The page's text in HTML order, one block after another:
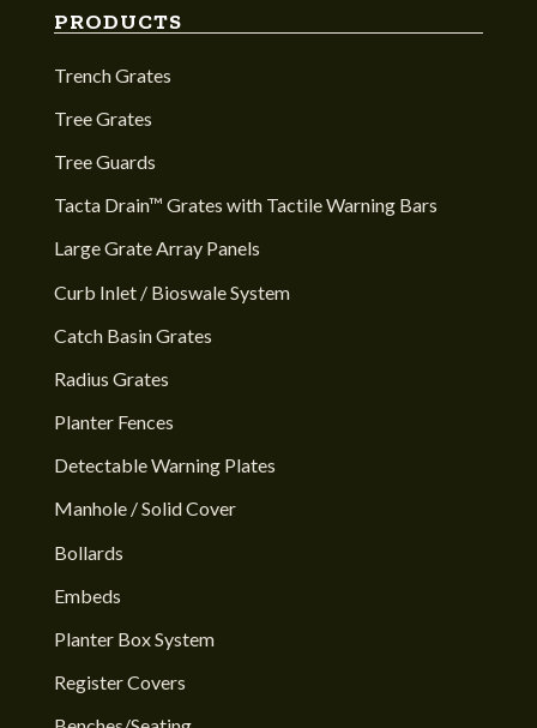
PRODUCTS
Trench Grates
Tree Grates
Tree Guards
Tacta Drain™ Grates with Tactile Warning Bars
Large Grate Array Panels
Curb Inlet / Bioswale System
Catch Basin Grates
Radius Grates
Planter Fences
Detectable Warning Plates
Manhole / Solid Cover
Bollards
Embeds
Planter Box System
Register Covers